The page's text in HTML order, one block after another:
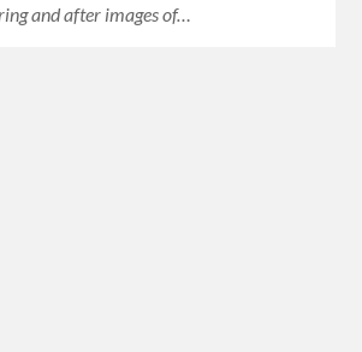
and after images of…